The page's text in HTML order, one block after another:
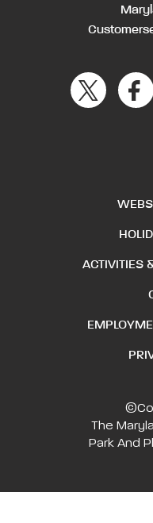
ACTIVITIES
The
Park And